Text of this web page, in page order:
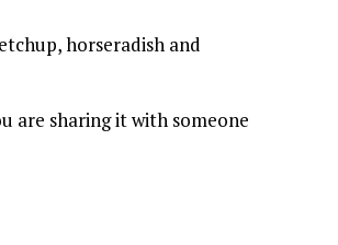
horseradish and
are sharing it with someone